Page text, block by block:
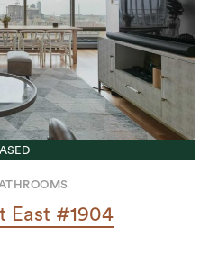
East #1904